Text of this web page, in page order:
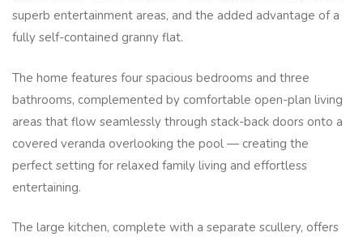
superb entertainment areas, and the added advantage of a
fully self-contained granny flat.
The home features four spacious bedrooms and three
bathrooms, complemented by comfortable open-plan living
areas that flow seamlessly through stack-back doors onto a
covered veranda overlooking the pool — creating the
perfect setting for relaxed family living and effortless
entertaining.
The large kitchen, complete with a separate scullery, offers